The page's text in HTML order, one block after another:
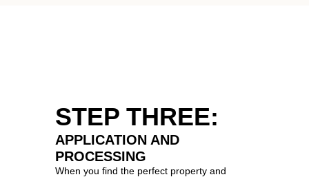
STEP THREE:
APPLICATION AND
PROCESSING
When you find the perfect property and